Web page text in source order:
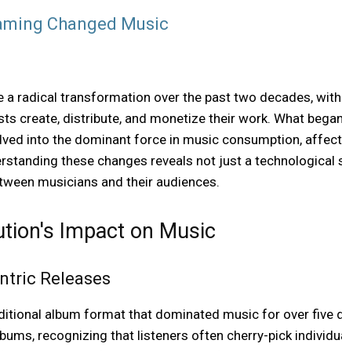
Changed Music
a radical transformation over the past two decades,
create, distribute, and monetize their work. What
into the dominant force in music consumption,
these changes reveals not just a technological
musicians and their audiences.
Impact on Music
Releases
album format that dominated music for over five
recognizing that listeners often cherry-pick